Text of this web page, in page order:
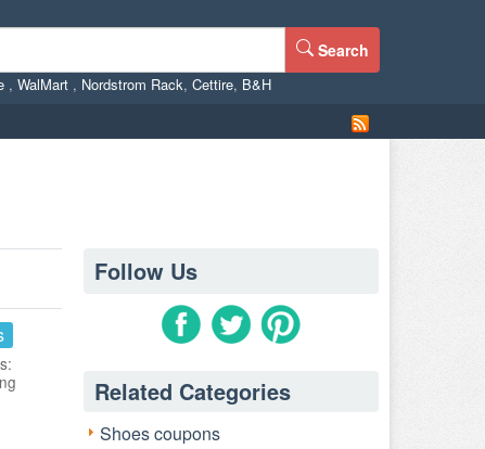
Search
, WalMart , Nordstrom Rack, Cettire, B&H
Follow Us
Related Categories
Shoes coupons